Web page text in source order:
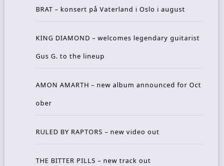
BRAT – konsert på Vaterland i Oslo i august
KING DIAMOND – welcomes legendary guitarist
Gus G. to the lineup
AMON AMARTH – new album announced for Oct
ober
RULED BY RAPTORS – new video out
THE BITTER PILLS – new track out